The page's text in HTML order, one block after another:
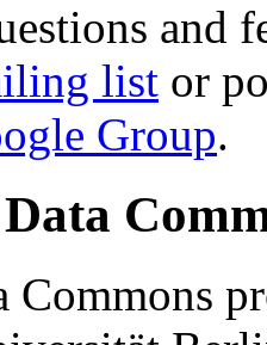
and
list or
Group.
Commons